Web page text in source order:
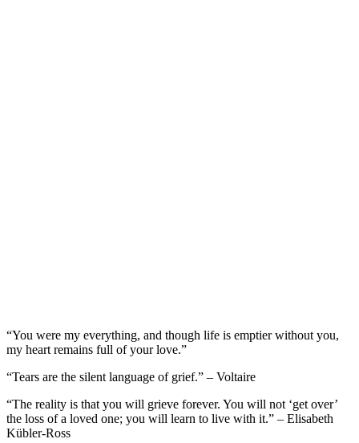
“You were my everything, and though life is emptier without you,
my heart remains full of your love.”
“Tears are the silent language of grief.” – Voltaire
“The reality is that you will grieve forever. You will not ‘get over’
the loss of a loved one; you will learn to live with it.” – Elisabeth
Kübler-Ross